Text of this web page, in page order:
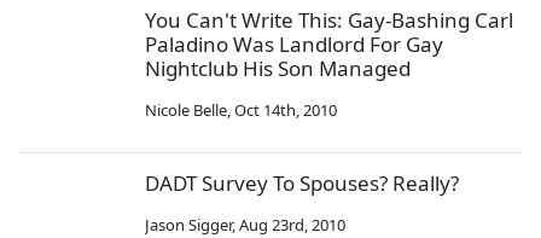
You Can't Write This: Gay-Bashing Carl
Paladino Was Landlord For Gay
Nightclub His Son Managed
Nicole Belle,Oct 14th, 2010
DADT Survey To Spouses? Really?
Jason Sigger,Aug 23rd, 2010